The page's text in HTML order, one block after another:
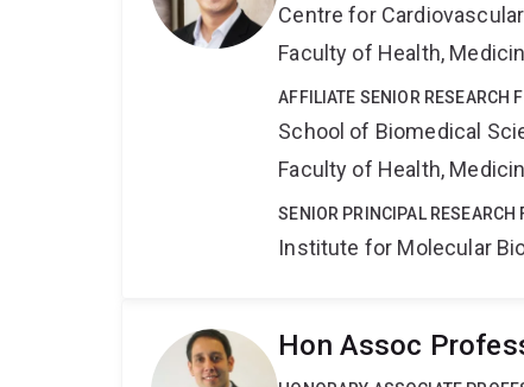
Centre for
Faculty of Health,
AFFILIATE SENIOR RESEARCH
School of Biomedical
Faculty of Health,
SENIOR PRINCIPAL RESEARCH
Institute for Molecular
Hon Assoc